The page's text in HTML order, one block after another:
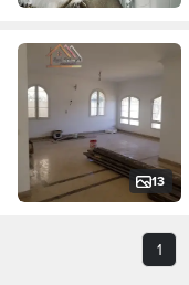
13
1